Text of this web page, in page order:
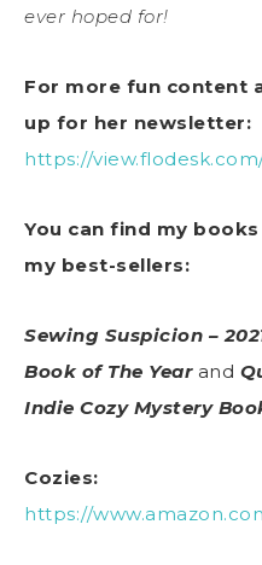
ever hoped for!
For more fun content
up for her newsletter:
https://
You can find my
my best-sellers:
Sewing Suspicion –
Book of The Yearand
Indie Cozy Mystery
Cozies:
https://